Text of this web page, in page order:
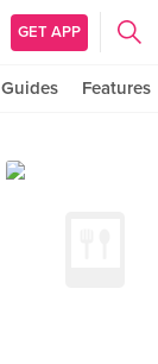
GET APP
Guides Features